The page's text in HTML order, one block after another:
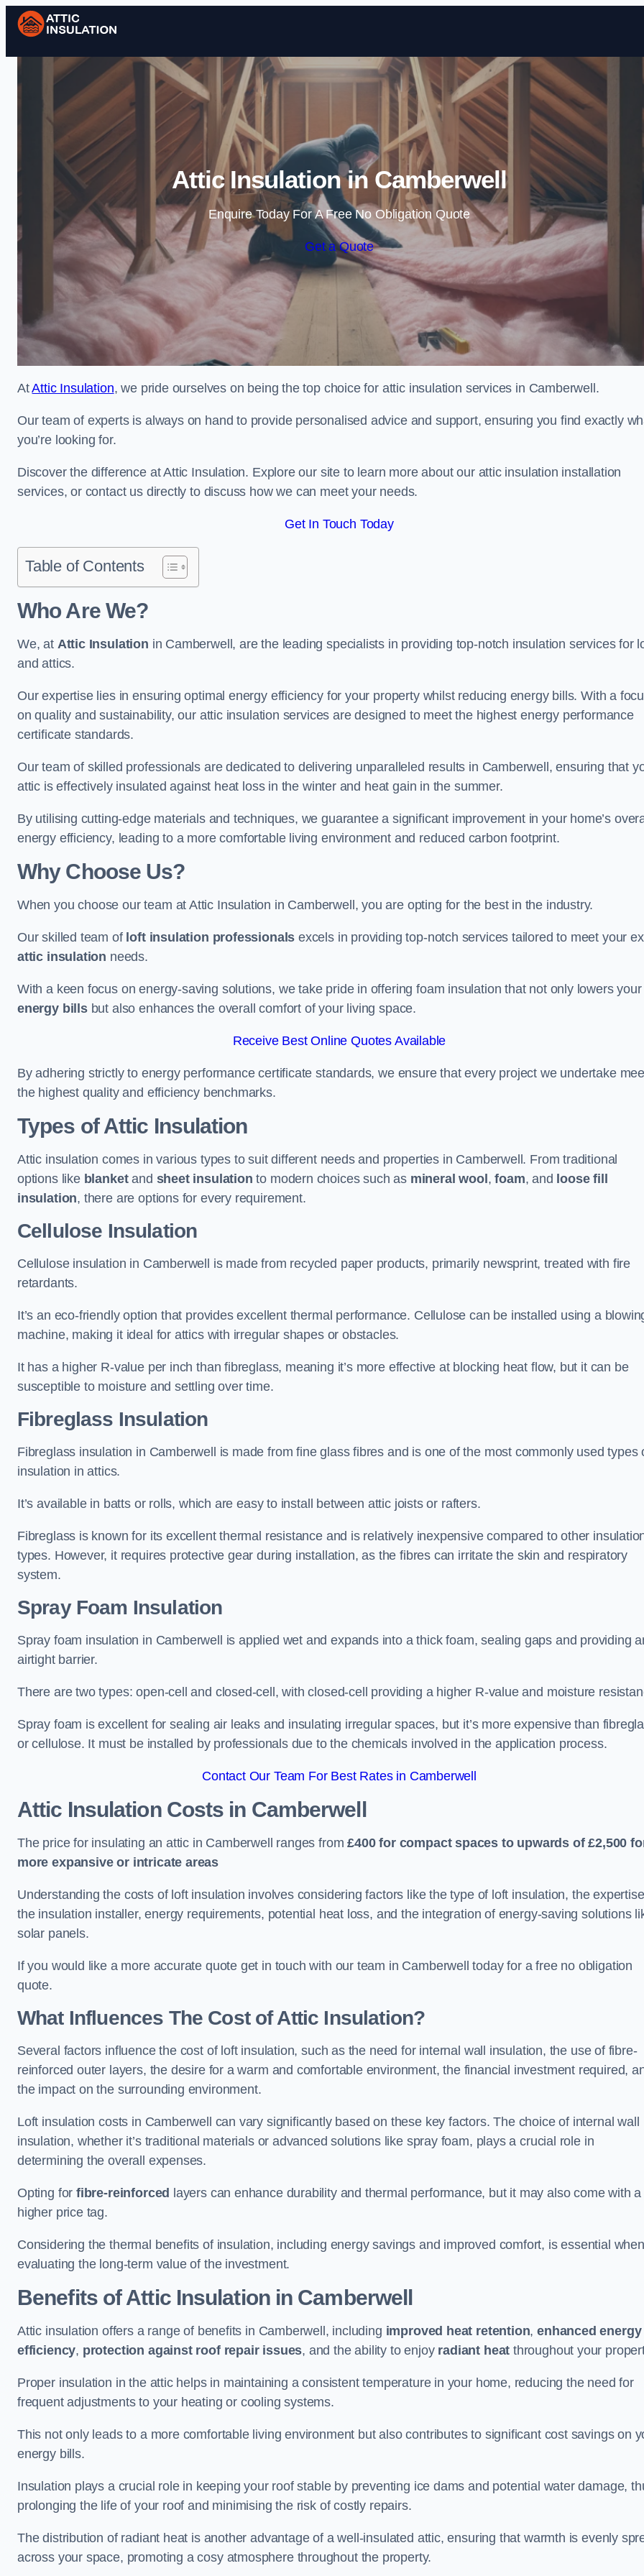
Skip to content
Attic Insulation in Camberwell
Enquire Today For A Free No Obligation Quote
Get a Quote
AtAttic Insulation, we pride ourselves on being the top choice for attic insulation services in Camberwell.
Our team of experts is always on hand to provide personalised advice and support, ensuring you find exactly
you’re looking for.
Discover the difference at Attic Insulation. Explore our site to learn more about our attic insulation installation
services, or contact us directly to discuss how we can meet your needs.
Get In Touch Today
Table of Contents
Who Are We?
We, at Attic Insulation in Camberwell, are the leading specialists in providing top-notch insulation services for
and attics.
Our expertise lies in ensuring optimal energy efficiency for your property whilst reducing energy bills. With a
on quality and sustainability, our attic insulation services are designed to meet the highest energy performance
certificate standards.
Our team of skilled professionals are dedicated to delivering unparalleled results in Camberwell, ensuring that
attic is effectively insulated against heat loss in the winter and heat gain in the summer.
By utilising cutting-edge materials and techniques, we guarantee a significant improvement in your home’s
energy efficiency, leading to a more comfortable living environment and reduced carbon footprint.
Why Choose Us?
When you choose our team at Attic Insulation in Camberwell, you are opting for the best in the industry.
Our skilled team of loft insulation professionals excels in providing top-notch services tailored to meet your
attic insulation needs.
With a keen focus on energy-saving solutions, we take pride in offering foam insulation that not only lowers your
energy billsbut also enhances the overall comfort of your living space.
Receive Best Online Quotes Available
By adhering strictly to energy performance certificate standards, we ensure that every project we undertake
the highest quality and efficiency benchmarks.
Types of Attic Insulation
Attic insulation comes in various types to suit different needs and properties in Camberwell. From traditional
options like blanketand sheet insulation to modern choices such as mineral wool ,foam, and loose fill
insulation, there are options for every requirement.
Cellulose Insulation
Cellulose insulation in Camberwell is made from recycled paper products, primarily newsprint, treated with fire
retardants.
It’s an eco-friendly option that provides excellent thermal performance. Cellulose can be installed using a
machine, making it ideal for attics with irregular shapes or obstacles.
It has a higher R-value per inch than fibreglass, meaning it’s more effective at blocking heat flow, but it can be
susceptible to moisture and settling over time.
Fibreglass Insulation
Fibreglass insulation in Camberwell is made from fine glass fibres and is one of the most commonly used types
insulation in attics.
It’s available in batts or rolls, which are easy to install between attic joists or rafters.
Fibreglass is known for its excellent thermal resistance and is relatively inexpensive compared to other
types. However, it requires protective gear during installation, as the fibres can irritate the skin and respiratory
system.
Spray Foam Insulation
Spray foam insulation in Camberwell is applied wet and expands into a thick foam, sealing gaps and providing
airtight barrier.
There are two types: open-cell and closed-cell, with closed-cell providing a higher R-value and moisture
Spray foam is excellent for sealing air leaks and insulating irregular spaces, but it’s more expensive than
or cellulose. It must be installed by professionals due to the chemicals involved in the application process.
Contact Our Team For Best Rates in Camberwell
Attic Insulation Costs in Camberwell
The price for insulating an attic in Camberwell ranges from£400 for compact spaces to upwards of £2,500
more expansive or intricate areas
Understanding the costs of loft insulation involves considering factors like the type of loft insulation, the
the insulation installer, energy requirements, potential heat loss, and the integration of energy-saving solutions
solar panels.
If you would like a more accurate quote get in touch with our team in Camberwell today for a free no obligation
quote.
What Influences The Cost of Attic Insulation?
Several factors influence the cost of loft insulation, such as the need for internal wall insulation, the use of fibre-
reinforced outer layers, the desire for a warm and comfortable environment, the financial investment required,
the impact on the surrounding environment.
Loft insulation costs in Camberwell can vary significantly based on these key factors. The choice of internal wall
insulation, whether it’s traditional materials or advanced solutions like spray foam, plays a crucial role in
determining the overall expenses.
Opting forfibre-reinforced layers can enhance durability and thermal performance, but it may also come with a
higher price tag.
Considering the thermal benefits of insulation, including energy savings and improved comfort, is essential when
evaluating the long-term value of the investment.
Benefits of Attic Insulationin Camberwell
Attic insulation offers a range of benefits in Camberwell, including improved heat retention,enhanced energy
efficiency, protection against roof repair issues, and the ability to enjoy radiant heat throughout your
Proper insulation in the attic helps in maintaining a consistent temperature in your home, reducing the need for
frequent adjustments to your heating or cooling systems.
This not only leads to a more comfortable living environment but also contributes to significant cost savings on
energy bills.
Insulation plays a crucial role in keeping your roof stable by preventing ice dams and potential water damage,
prolonging the life of your roof and minimising the risk of costly repairs.
The distribution of radiant heat is another advantage of a well-insulated attic, ensuring that warmth is evenly
across your space, promoting a cosy atmosphere throughout the property.